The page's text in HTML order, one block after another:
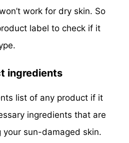
work for dry skin. So
label to check if it
ingredients
list of any product if it
ingredients that are
your sun-damaged skin.